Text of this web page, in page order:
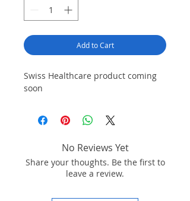
Add to Cart
Swiss Healthcare product coming
soon
No Reviews Yet
Share your thoughts. Be the first to
leave a review.